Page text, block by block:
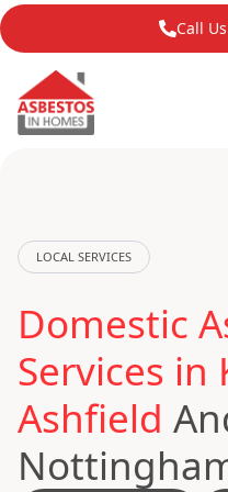
Call
LOCAL SERVICES
Domestic
Services in
Ashfield